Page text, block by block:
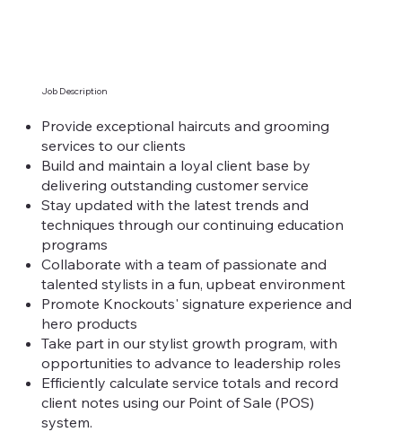
Job Description
Provide exceptional haircuts and grooming
services to our clients
Build and maintain a loyal client base by
delivering outstanding customer service
Stay updated with the latest trends and
techniques through our continuing education
programs
Collaborate with a team of passionate and
talented stylists in a fun, upbeat environment
Promote Knockouts' signature experience and
hero products
Take part in our stylist growth program, with
opportunities to advance to leadership roles
Efficiently calculate service totals and record
client notes using our Point of Sale (POS)
system.